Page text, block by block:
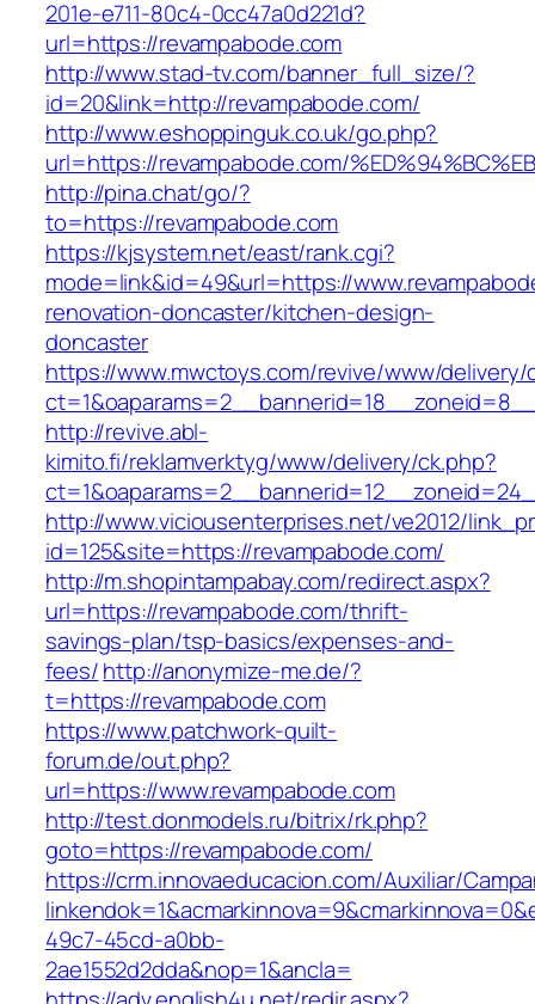
201e-e711-80c4-0cc47a0d221d?
url=https://revampabode.com
http://www.stad-tv.com/banner_full_size/?
id=20&link=http://revampabode.com/
http://www.eshoppinguk.co.uk/go.php?
url=https://revampabode.com/
http://pina.chat/go/?
to=https://revampabode.com
https://kjsystem.net/east/rank.cgi?
mode=link&id=49&url=https://
renovation-doncaster/kitchen-design-
doncaster
https://www.mwctoys.com/revive/www/delivery/
http://revive.abl-
kimito.fi/reklamverktyg/www/delivery/ck.php?
http://www.viciousenterprises.net/ve2012/
id=125&site=https://revampabode.com/
http://m.shopintampabay.com/redirect.aspx?
url=https://revampabode.com/thrift-
savings-plan/tsp-basics/expenses-and-
fees/http://anonymize-me.de/?
t=https://revampabode.com
https://www.patchwork-quilt-
forum.de/out.php?
url=https://www.revampabode.com
http://test.donmodels.ru/bitrix/rk.php?
goto=https://revampabode.com/
https://crm.innovaeducacion.com/Auxiliar/
49c7-45cd-a0bb-
2ae1552d2dda&nop=1&ancla=